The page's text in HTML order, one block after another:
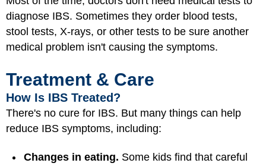
diagnose IBS. Sometimes they order blood tests,
stool tests, X-rays, or other tests to be sure another
medical problem isn't causing the symptoms.
Treatment & Care
How Is IBS Treated?
There's no cure for IBS. But many things can help
reduce IBS symptoms, including:
Changes in eating. Some kids find that careful